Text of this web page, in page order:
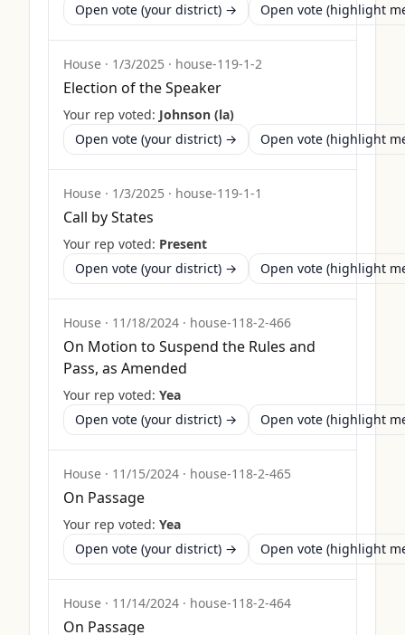
Open vote (your district) →
Open vote (highlight
House · 1/3/2025 · house-119-1-2
Election of the Speaker
Your rep voted: Johnson (la)
Open vote (your district) →
Open vote (highlight
House · 1/3/2025 · house-119-1-1
Call by States
Your rep voted: Present
Open vote (your district) →
Open vote (highlight
House · 11/18/2024 · house-118-2-466
On Motion to Suspend the Rules and
Pass, as Amended
Your rep voted: Yea
Open vote (your district) →
Open vote (highlight
House · 11/15/2024 · house-118-2-465
On Passage
Your rep voted: Yea
Open vote (your district) →
Open vote (highlight
House · 11/14/2024 · house-118-2-464
On Passage